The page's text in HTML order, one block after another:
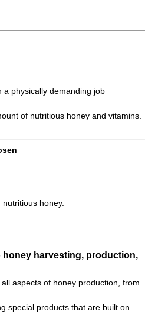
a physically demanding job
of nutritious honey and vitamins.
honey.
honey harvesting, production,
aspects of honey production, from
special products that are built on